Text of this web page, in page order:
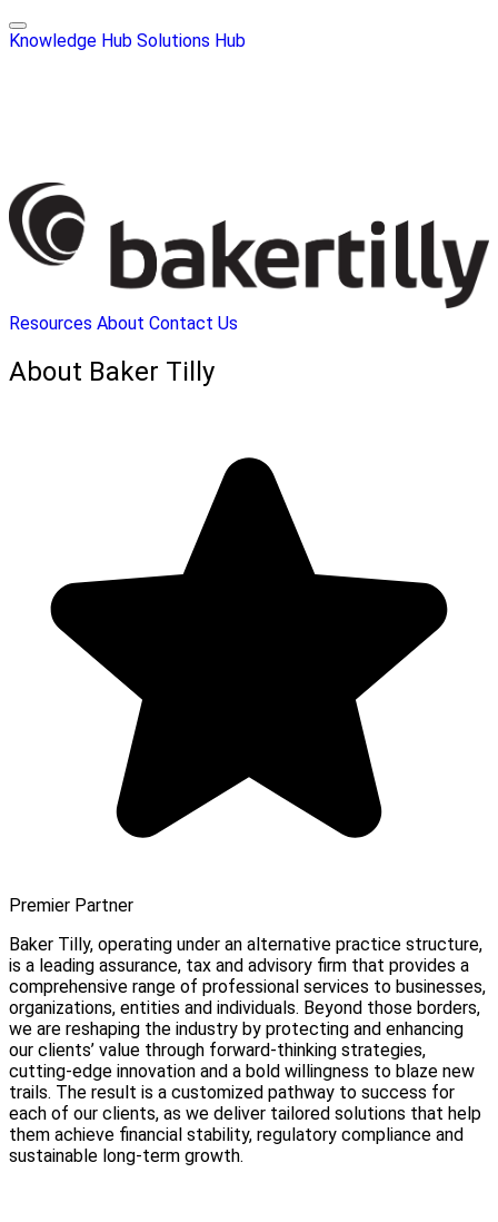
Knowledge Hub Solutions Hub
Resources About Contact Us
About Baker Tilly
Premier Partner
Baker Tilly, operating under an alternative practice structure,
is a leading assurance, tax and advisory firm that provides a
comprehensive range of professional services to businesses,
organizations, entities and individuals. Beyond those borders,
we are reshaping the industry by protecting and enhancing
our clients’ value through forward-thinking strategies,
cutting-edge innovation and a bold willingness to blaze new
trails. The result is a customized pathway to success for
each of our clients, as we deliver tailored solutions that help
them achieve financial stability, regulatory compliance and
sustainable long-term growth.